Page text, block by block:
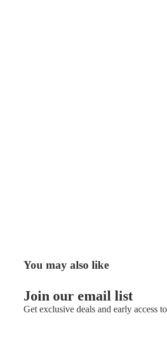
You may also like
Join our email list
Get exclusive deals and early access